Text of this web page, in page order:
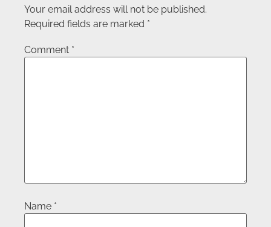
Your email address will not be published.
Required fields are marked *
Comment *
Name *